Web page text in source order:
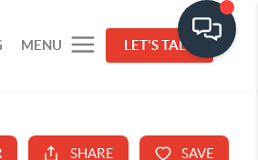
MENU LET'S TALK